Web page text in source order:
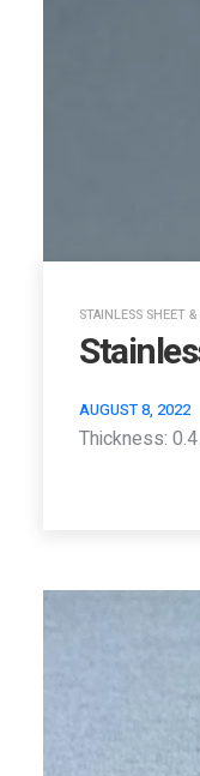
STAINLESS SHEET
AUGUST 8, 2022
Thickness: